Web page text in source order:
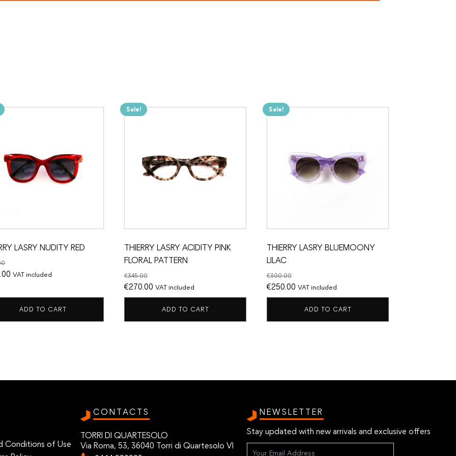
LASRY NUDITY RED
Current
is:
€300.00.
VAT included
ADD TO CART
Sale!
THIERRY LASRY ACIDITY PINK
FLORAL PATTERN
€345.00
Original
price
€345.00.
€270.00 Current
price
€270.00.
VAT included
ADD TO CART
Sale!
THIERRY LASRY BLUEMOONY
LILAC
€300.00
Original
price
€300.00.
€250.00 Current
price
€250.00.
VAT included
ADD TO CART
Conditions of Use
CONTACTS
TORRI DI QUARTESOLO
Via Roma, 53, 36040 Torri di Quartesolo VI
NEWSLETTER
Stay updated with new arrivals and exclusive offers